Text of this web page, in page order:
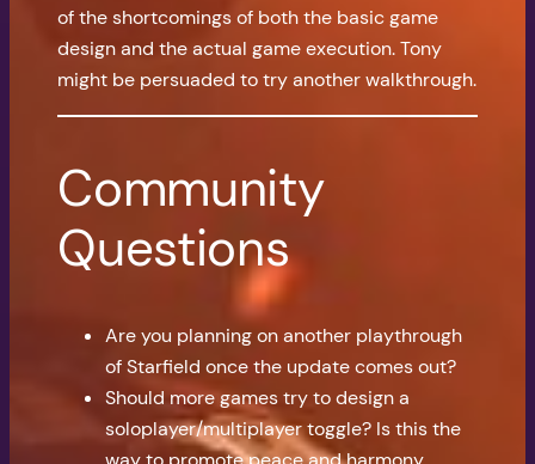
of the shortcomings of both the basic game
design and the actual game execution. Tony
might be persuaded to try another walkthrough.
Community
Questions
Are you planning on another playthrough
of Starfield once the update comes out?
Should more games try to design a
soloplayer/multiplayer toggle? Is this the